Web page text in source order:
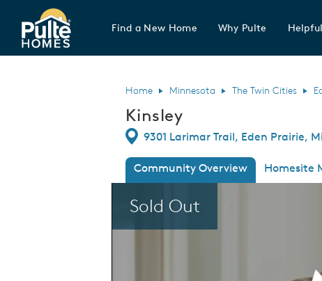
Pulte Homes home page link
Find a New Home Why Pulte
Home Minnesota The Twin Cities
Kinsley
Directions
9301 Larimar Trail, Eden Prairie,
Community Overview Homesite
Sold Out